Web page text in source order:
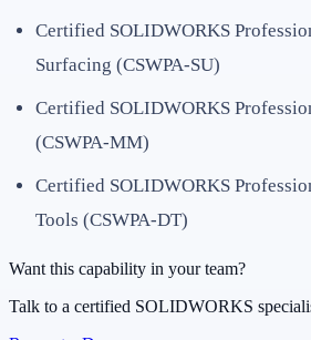
Certified SOLIDWORKS
Surfacing (CSWPA-SU)
Certified SOLIDWORKS
(CSWPA-MM)
Certified SOLIDWORKS
Tools (CSWPA-DT)
Want this capability in your team?
Talk to a certified SOLIDWORKS